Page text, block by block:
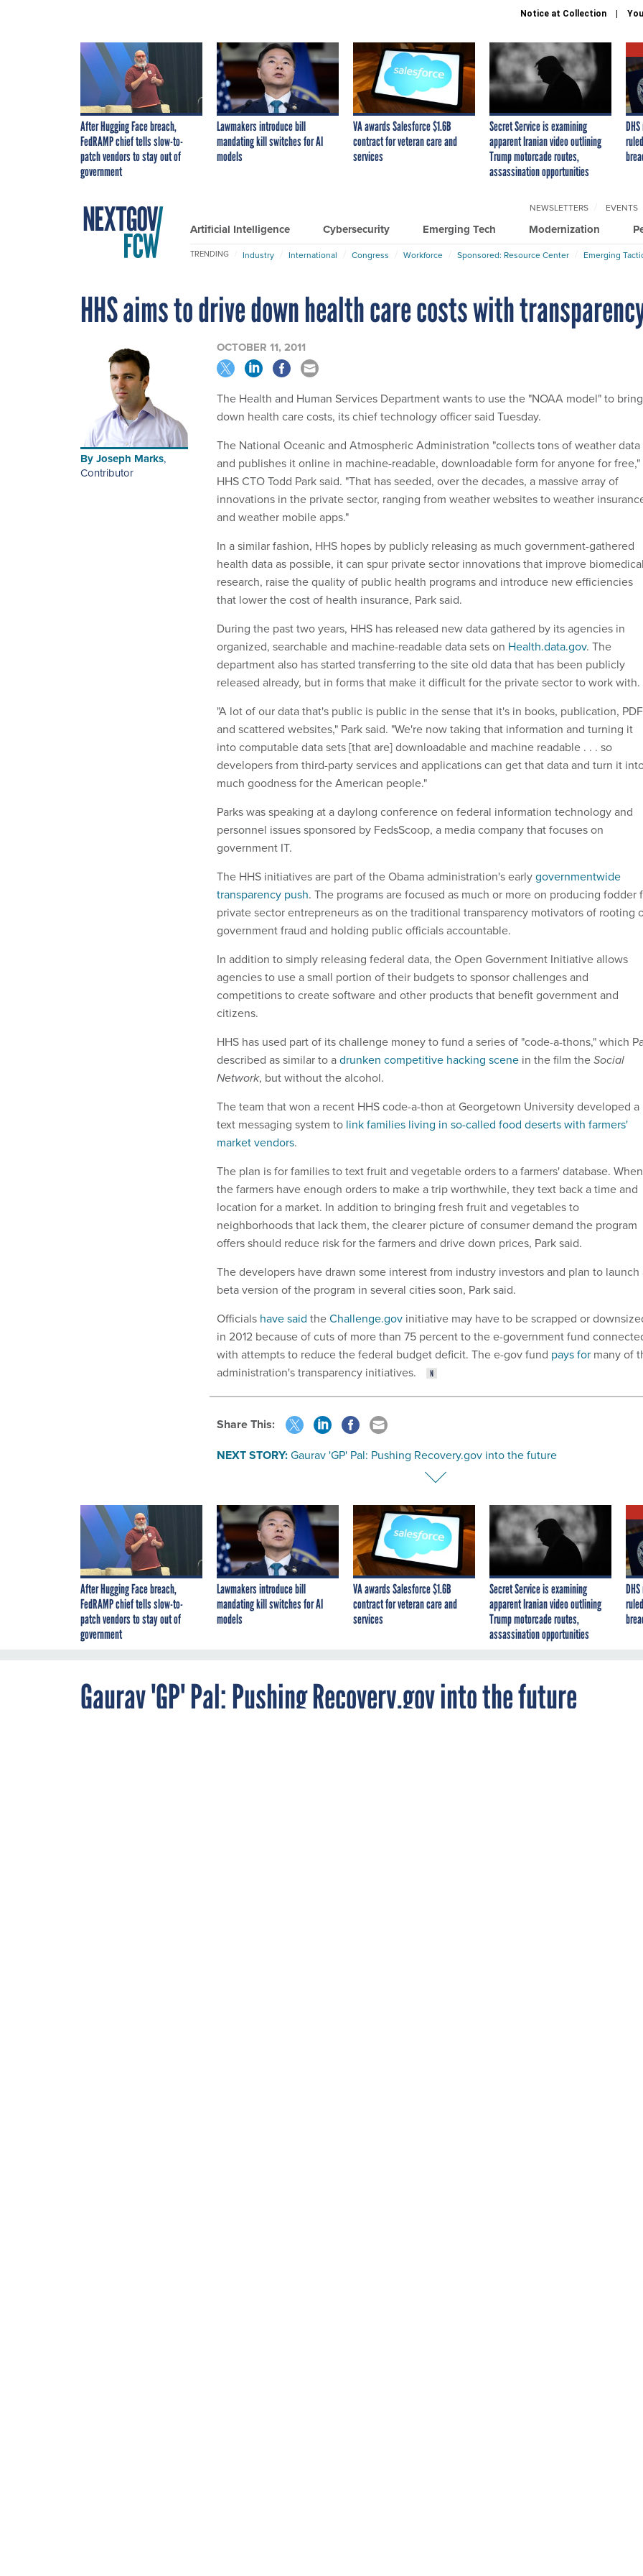
Notice at Collection
After Hugging Face breach,
FedRAMP chief tells slow-to-
patch vendors to stay out of
government
Lawmakers introduce bill
mandating kill switches for AI
models
VA awards Salesforce $1.6B
contract for veteran care and
services
Secret Service is examining
apparent Iranian video outlining
Trump motorcade routes,
assassination opportunities
Artificial Intelligence Cybersecurity Emerging Tech Modernization
NEWSLETTERS EVENTS
TRENDING Industry International Congress Workforce Sponsored: Resource Center Emerging
HHS aims to drive down health care costs with
ByJoseph Marks,
Contributor
OCTOBER 11, 2011
The Health and Human Services Department wants to use the "NOAA model" to bring
down health care costs, its chief technology officer said Tuesday.
The National Oceanic and Atmospheric Administration "collects tons of weather data
and publishes it online in machine-readable, downloadable form for anyone for free,"
HHS CTO Todd Park said. "That has seeded, over the decades, a massive array of
innovations in the private sector, ranging from weather websites to weather
and weather mobile apps."
In a similar fashion, HHS hopes by publicly releasing as much government-gathered
health data as possible, it can spur private sector innovations that improve biomedical
research, raise the quality of public health programs and introduce new efficiencies
that lower the cost of health insurance, Park said.
During the past two years, HHS has released new data gathered by its agencies in
organized, searchable and machine-readable data sets on Health.data.gov. The
department also has started transferring to the site old data that has been publicly
released already, but in forms that make it difficult for the private sector to work with.
"A lot of our data that's public is public in the sense that it's in books, publication,
and scattered websites," Park said. "We're now taking that information and turning it
into computable data sets [that are] downloadable and machine readable . . . so
developers from third-party services and applications can get that data and turn it
much goodness for the American people."
Parks was speaking at a daylong conference on federal information technology and
personnel issues sponsored by FedsScoop, a media company that focuses on
government IT.
The HHS initiatives are part of the Obama administration's earlygovernmentwide
transparency push. The programs are focused as much or more on producing fodder
private sector entrepreneurs as on the traditional transparency motivators of rooting
government fraud and holding public officials accountable.
In addition to simply releasing federal data, the Open Government Initiative allows
agencies to use a small portion of their budgets to sponsor challenges and
competitions to create software and other products that benefit government and
citizens.
HHS has used part of its challenge money to fund a series of "code-a-thons," which
described as similar to adrunken competitive hacking scene in the film theSocial
Network, but without the alcohol.
The team that won a recent HHS code-a-thon at Georgetown University developed a
text messaging system to link families living in so-called food deserts with farmers'
market vendors.
The plan is for families to text fruit and vegetable orders to a farmers' database. When
the farmers have enough orders to make a trip worthwhile, they text back a time and
location for a market. In addition to bringing fresh fruit and vegetables to
neighborhoods that lack them, the clearer picture of consumer demand the program
offers should reduce risk for the farmers and drive down prices, Park said.
The developers have drawn some interest from industry investors and plan to launch
beta version of the program in several cities soon, Park said.
Officials have said theChallenge.gov initiative may have to be scrapped or
in 2012 because of cuts of more than 75 percent to the e-government fund
with attempts to reduce the federal budget deficit. The e-gov fund pays for many of
administration's transparency initiatives.
Share This:
NEXT STORY:Gaurav 'GP' Pal: Pushing Recovery.gov into the future
After Hugging Face breach,
FedRAMP chief tells slow-to-
patch vendors to stay out of
government
Lawmakers introduce bill
mandating kill switches for AI
models
VA awards Salesforce $1.6B
contract for veteran care and
services
Secret Service is examining
apparent Iranian video outlining
Trump motorcade routes,
assassination opportunities
Gaurav 'GP' Pal: Pushing Recovery.gov into the future